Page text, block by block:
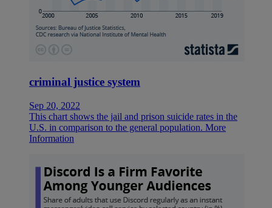
criminal justice system
Sep 20, 2022
This chart shows the jail and prison suicide rates in the
U.S. in comparison to the general population. More
Information